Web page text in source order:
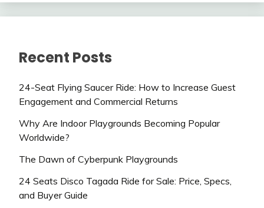
Recent Posts
24-Seat Flying Saucer Ride: How to Increase Guest
Engagement and Commercial Returns
Why Are Indoor Playgrounds Becoming Popular
Worldwide?
The Dawn of Cyberpunk Playgrounds
24 Seats Disco Tagada Ride for Sale: Price, Specs,
and Buyer Guide